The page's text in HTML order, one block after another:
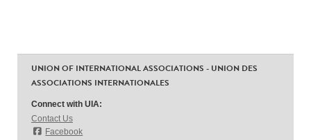
UNION OF INTERNATIONAL ASSOCIATIONS - UNION DES
ASSOCIATIONS INTERNATIONALES
Connect with UIA:
Contact Us
Facebook